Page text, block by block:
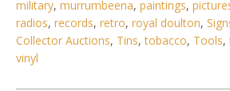
military, murrumbeena, paintings,
radios, records, retro, royal doulton,
Collector Auctions, Tins,tobacco, Tools,
vinyl